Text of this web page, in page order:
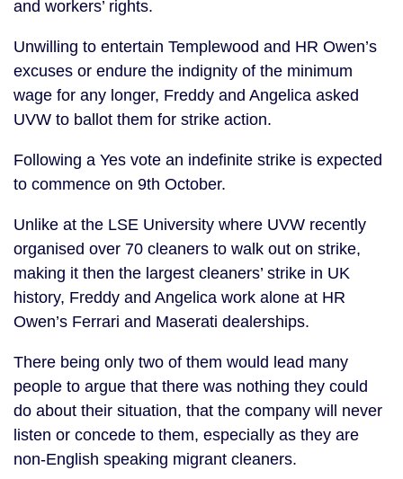
and workers’ rights.
Unwilling to entertain Templewood and HR Owen’s
excuses or endure the indignity of the minimum
wage for any longer, Freddy and Angelica asked
UVW to ballot them for strike action.
Following a Yes vote an indefinite strike is expected
to commence on 9th October.
Unlike at the LSE University where UVW recently
organised over 70 cleaners to walk out on strike,
making it then the largest cleaners’ strike in UK
history, Freddy and Angelica work alone at HR
Owen’s Ferrari and Maserati dealerships.
There being only two of them would lead many
people to argue that there was nothing they could
do about their situation, that the company will never
listen or concede to them, especially as they are
non-English speaking migrant cleaners.